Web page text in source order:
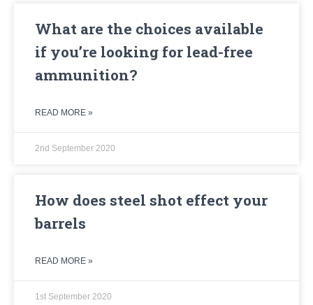
What are the choices available
if you’re looking for lead-free
ammunition?
READ MORE »
2nd September 2020
How does steel shot effect your
barrels
READ MORE »
1st September 2020